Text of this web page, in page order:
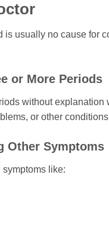
usually no cause for
or More Periods
without
or other
Other Symptoms
symptoms like: